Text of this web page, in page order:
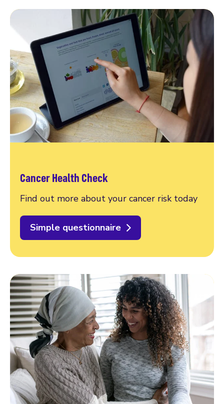
Cancer Health Check
Find out more about your cancer risk today
Simple questionnaire